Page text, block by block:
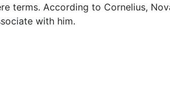
terms. According to Cornelius,
with him.